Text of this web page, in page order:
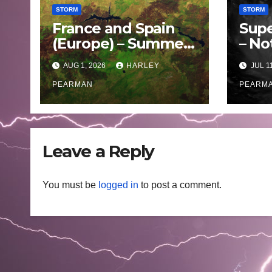
STORM
France and Spain
(Europe) – Summer
Fires Scorch Large
Areas – July 2026
AUG 1, 2026 HARLEY
PEARMAN
STORM
–
– 11
JUL
Leave a Reply
You must be logged in to post a comment.